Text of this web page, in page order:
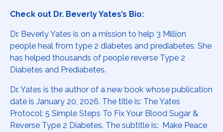
Check out Dr. Beverly Yates’s Bio:
Dr. BeverlyYates is on a mission to help 3 Million
people heal from type 2 diabetes and prediabetes. She
has helped thousands of people reverse Type 2
Diabetes and Prediabetes.
Dr. Yates is the author of a new book whose publication
date is January 20, 2026. The title is: The Yates
Protocol: 5 Simple Steps To Fix Your Blood Sugar &
Reverse Type 2 Diabetes. The subtitle is: Make Peace